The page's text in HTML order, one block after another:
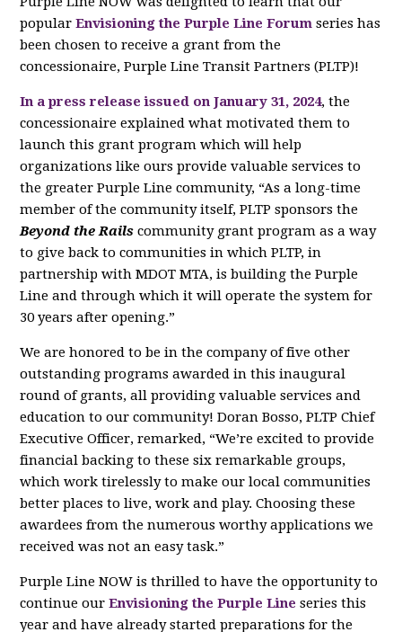
popularEnvisioning the Purple Line Forum series has
been chosen to receive a grant from the
concessionaire, Purple Line Transit Partners (PLTP)!
In a press release issued on January 31, 2024, the
concessionaire explained what motivated them to
launch this grant program which will help
organizations like ours provide valuable services to
the greater Purple Line community, “As a long-time
member of the community itself, PLTP sponsors the
Beyond the Railscommunity grant program as a way
to give back to communities in which PLTP, in
partnership with MDOT MTA, is building the Purple
Line and through which it will operate the system for
30 years after opening.”
We are honored to be in the company of five other
outstanding programs awarded in this inaugural
round of grants, all providing valuable services and
education to our community! Doran Bosso, PLTP Chief
Executive Officer, remarked, “We’re excited to provide
financial backing to these six remarkable groups,
which work tirelessly to make our local communities
better places to live, work and play. Choosing these
awardees from the numerous worthy applications we
received was not an easy task.”
Purple Line NOW is thrilled to have the opportunity to
continue ourEnvisioning the Purple Line series this
year and have already started preparations for the